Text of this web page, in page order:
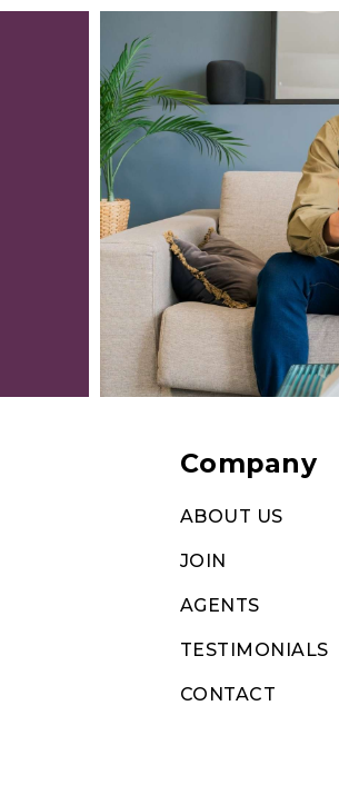
Company
ABOUT US
JOIN
AGENTS
TESTIMONIALS
CONTACT